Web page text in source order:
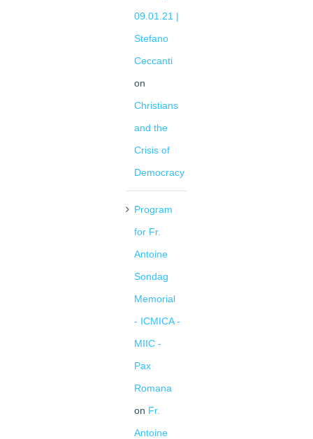
09.01.21 |
Stefano
Ceccanti
on
Christians
and the
Crisis of
Democracy
Program
for Fr.
Antoine
Sondag
Memorial
- ICMICA -
MIIC -
Pax
Romana
on Fr.
Antoine